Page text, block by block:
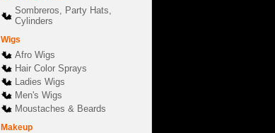
Sombreros, Party Hats,
Cylinders
Wigs
Afro Wigs
Hair Color Sprays
Ladies Wigs
Men's Wigs
Moustaches & Beards
Makeup